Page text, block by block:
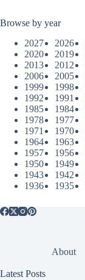
Browse by year
2027
2026
2020
2019
2013
2012
2006
2005
1999
1998
1992
1991
1985
1984
1978
1977
1971
1970
1964
1963
1957
1956
1950
1949
1943
1942
1936
1935
About
Latest Posts